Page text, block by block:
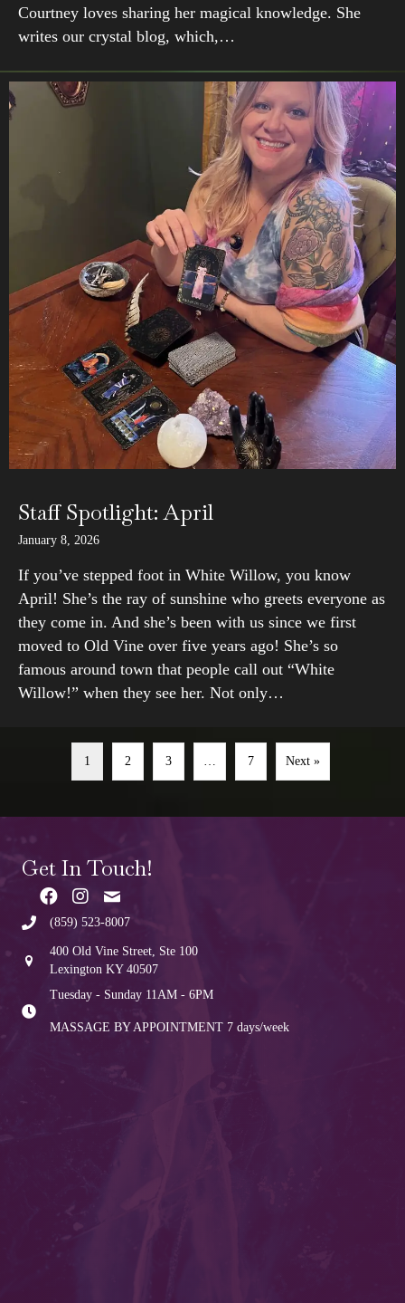
Courtney loves sharing her magical knowledge. She
writes our crystal blog, which,…
Staff Spotlight: April
January 8, 2026
If you’ve stepped foot in White Willow, you know
April! She’s the ray of sunshine who greets everyone as
they come in. And she’s been with us since we first
moved to Old Vine over five years ago! She’s so
famous around town that people call out “White
Willow!” when they see her. Not only…
1 2 3 … 7 Next »
Get In Touch!
(859) 523-8007
400 Old Vine Street, Ste 100
Lexington KY 40507
Tuesday - Sunday 11AM - 6PM
MASSAGE BY APPOINTMENT 7 days/week